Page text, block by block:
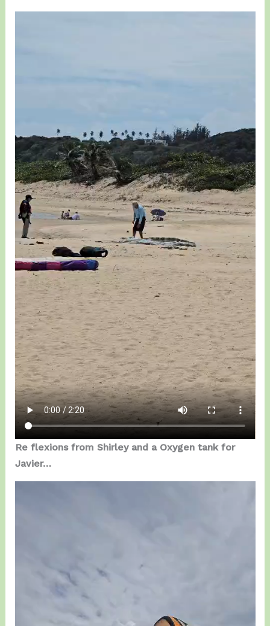
Re flexions from Shirley and a Oxygen tank for
Javier…